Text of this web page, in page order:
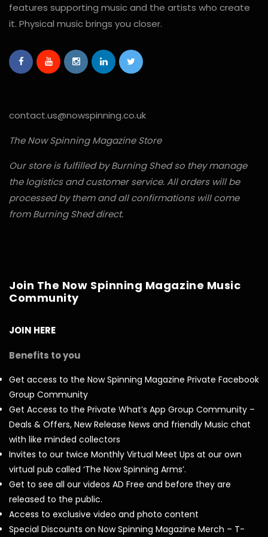
features supporting music and the artists who create
it. Physical music brings you closer.
contact.us@nowspinning.co.uk
The Now Spinning Magazine Store
Our store is fulfilled by Burning Shed so they manage
the logistics and customer service. All orders will be
processed by them and all confirmations will come
from Burning Shed direct.
Join The Now Spinning Magazine Music
Community
JOIN HERE
Benefits to you
Get access to the Now Spinning Magazine Private Facebook
Group Community
Get Access to the Private What’s App Group Community –
Deals & Offers, New Release News and friendly Music chat
with like minded collectors
Invites to our twice Monthly Virtual Meet Ups at our own
virtual pub called ‘The Now Spinning Arms’.
Get to see all our videos AD Free and before they are
released to the public.
Access to exclusive video and photo content
Special Discounts on Now Spinning Magazine Merch – T-